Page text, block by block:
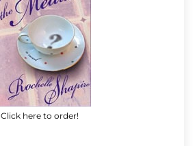
Click here to order!